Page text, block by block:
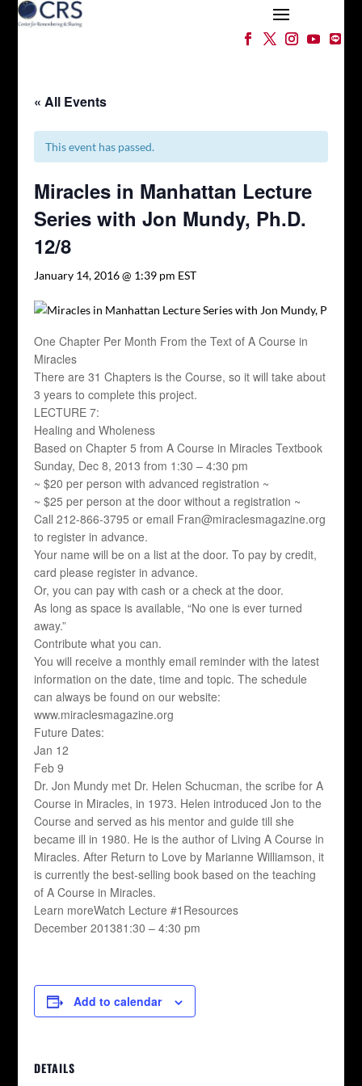
« All Events
This event has passed.
Miracles in Manhattan Lecture
Series with Jon Mundy, Ph.D.
12/8
January 14, 2016 @ 1:39 pm EST
One Chapter Per Month From the Text of A Course in
Miracles
There are 31 Chapters is the Course, so it will take about
3 years to complete this project.
LECTURE 7:
Healing and Wholeness
Based on Chapter 5 from A Course in Miracles Textbook
Sunday, Dec 8, 2013 from 1:30 – 4:30 pm
~ $20 per person with advanced registration ~
~ $25 per person at the door without a registration ~
Call 212-866-3795 or email Fran@miraclesmagazine.org
to register in advance.
Your name will be on a list at the door. To pay by credit,
card please register in advance.
Or, you can pay with cash or a check at the door.
As long as space is available, “No one is ever turned
away.”
Contribute what you can.
You will receive a monthly email reminder with the latest
information on the date, time and topic. The schedule
can always be found on our website:
www.miraclesmagazine.org
Future Dates:
Jan 12
Feb 9
Dr. Jon Mundy met Dr. Helen Schucman, the scribe for A
Course in Miracles, in 1973. Helen introduced Jon to the
Course and served as his mentor and guide till she
became ill in 1980. He is the author of Living A Course in
Miracles. After Return to Love by Marianne Williamson, it
is currently the best-selling book based on the teaching
of A Course in Miracles.
Learn moreWatch Lecture #1Resources
December 201381:30 – 4:30 pm
Add to calendar
DETAILS